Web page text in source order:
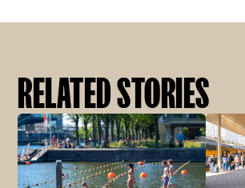
RELATED STORIES